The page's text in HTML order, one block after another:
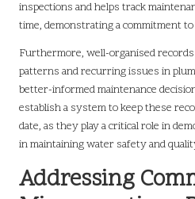
inspections and helps track
time, demonstrating a commitment
Furthermore, well-organised
patterns and recurring issues in
better-informed maintenance
establish a system to keep these
date, as they play a critical role in
in maintaining water safety and
Addressing